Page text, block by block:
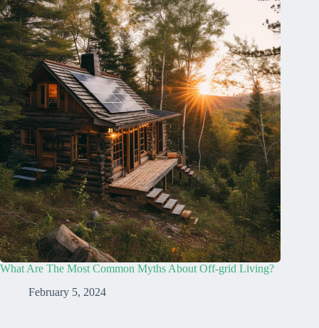
What Are The Most Common Myths About Off-grid Living?
February 5, 2024